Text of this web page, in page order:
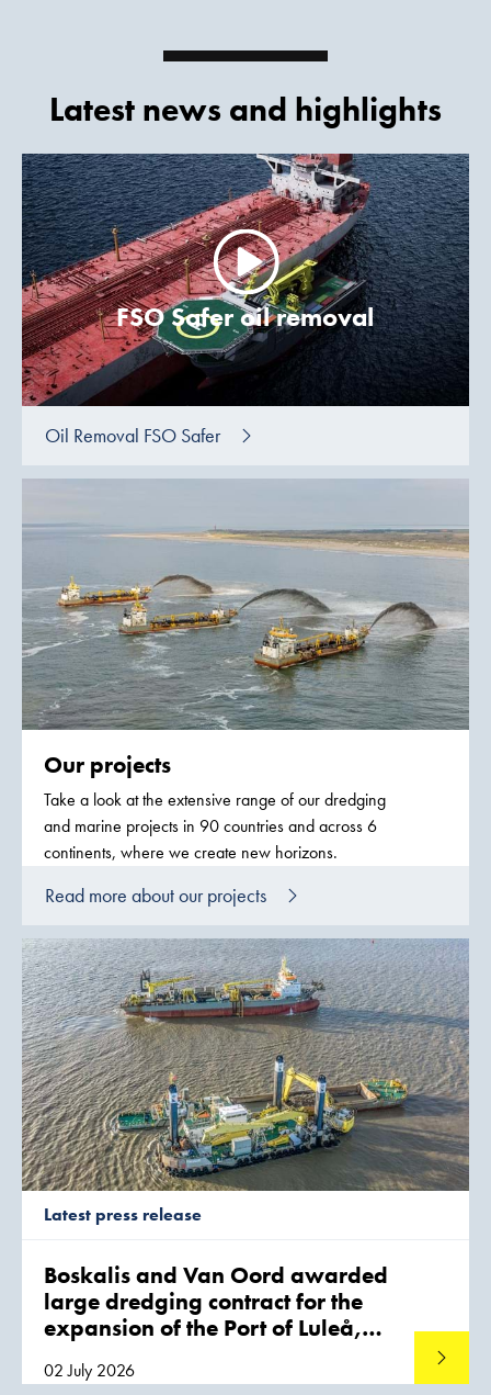
Latest news and highlights
FSO Safer oil removal
Oil Removal FSO Safer
Our projects
Take a look at the extensive range of our dredging
and marine projects in 90 countries and across 6
continents, where we create new horizons.
Read more about our projects
Latest press release
Boskalis and Van Oord awarded
large dredging contract for the
expansion of the Port of Luleå,
02 July 2026
Read